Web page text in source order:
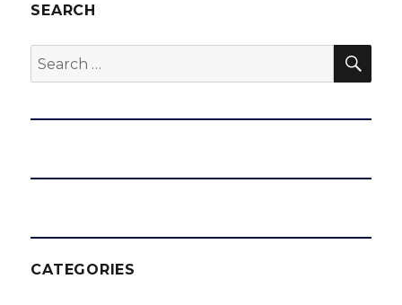
SEARCH
Search
for:
CATEGORIES